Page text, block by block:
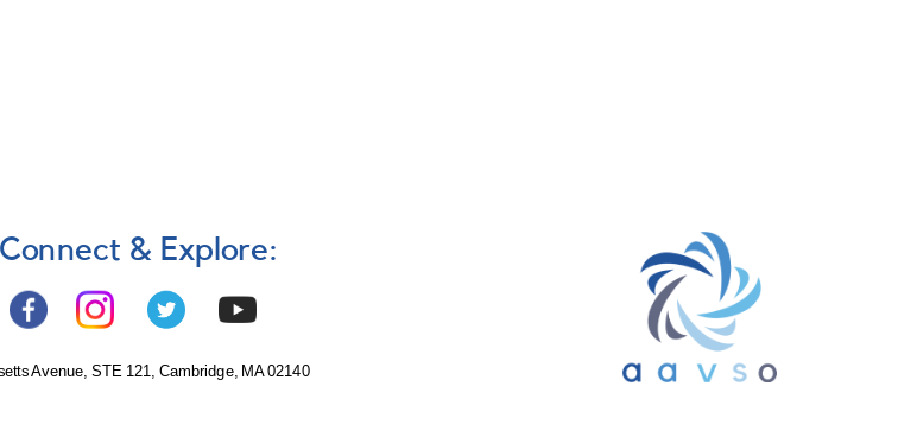
& Explore:
Avenue, STE 121, Cambridge, MA 02140